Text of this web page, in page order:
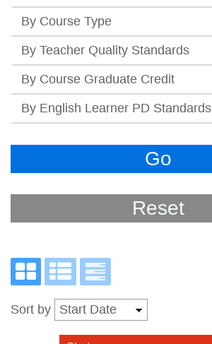
By Course Type
By Teacher Quality Standards
By Course Graduate Credit
By English Learner PD Standards
Go
Reset
Sort by